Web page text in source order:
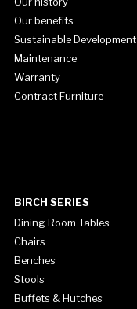
Our benefits
Sustainable Development
Maintenance
Warranty
Contract Furniture
BIRCH SERIES
Dining Room Tables
Chairs
Benches
Stools
Buffets & Hutches